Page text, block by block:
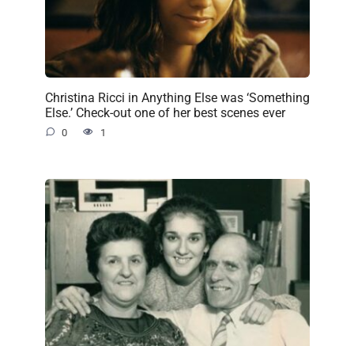
Christina Ricci in Anything Else was ‘Something
Else.’ Check-out one of her best scenes ever
0 1